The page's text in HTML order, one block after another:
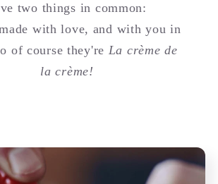
two things in common:
with love, and with you in
of course they're La crème de
la crème!